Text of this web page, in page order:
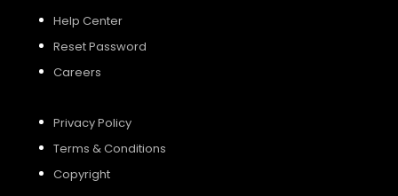
Help Center
Reset Password
Careers
Privacy Policy
Terms & Conditions
Copyright